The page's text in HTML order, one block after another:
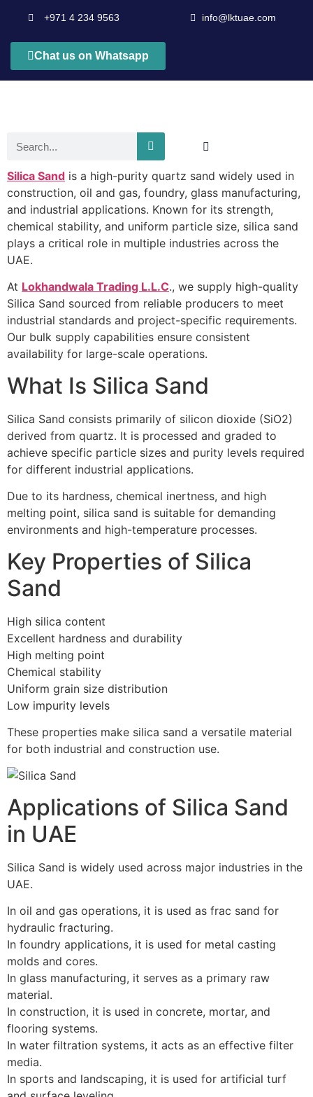
+971 4 234 9563 info@lktuae.com
Chat us on Whatsapp
Silica Sand is a high-purity quartz sand widely used in
construction, oil and gas, foundry, glass manufacturing,
and industrial applications. Known for its strength,
chemical stability, and uniform particle size, silica sand
plays a critical role in multiple industries across the
UAE.
At Lokhandwala Trading L.L.C., we supply high-quality
Silica Sand sourced from reliable producers to meet
industrial standards and project-specific requirements.
Our bulk supply capabilities ensure consistent
availability for large-scale operations.
What Is Silica Sand
Silica Sand consists primarily of silicon dioxide (SiO2)
derived from quartz. It is processed and graded to
achieve specific particle sizes and purity levels required
for different industrial applications.
Due to its hardness, chemical inertness, and high
melting point, silica sand is suitable for demanding
environments and high-temperature processes.
Key Properties of Silica
Sand
High silica content
Excellent hardness and durability
High melting point
Chemical stability
Uniform grain size distribution
Low impurity levels
These properties make silica sand a versatile material
for both industrial and construction use.
Applications of Silica Sand
in UAE
Silica Sand is widely used across major industries in the
UAE.
In oil and gas operations, it is used as frac sand for
hydraulic fracturing.
In foundry applications, it is used for metal casting
molds and cores.
In glass manufacturing, it serves as a primary raw
material.
In construction, it is used in concrete, mortar, and
flooring systems.
In water filtration systems, it acts as an effective filter
media.
In sports and landscaping, it is used for artificial turf